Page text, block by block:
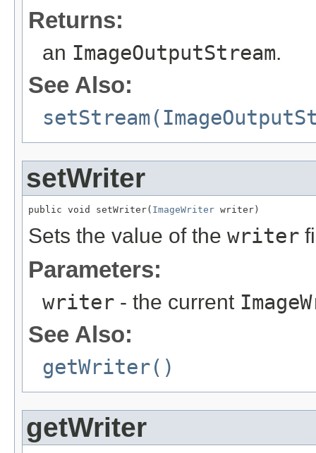
Returns:
an ImageOutputStream.
See Also:
setWriter
public void setWriter( ImageWriter writer)
Sets the value of the writer
Parameters:
writer - the current
See Also:
getWriter()
getWriter